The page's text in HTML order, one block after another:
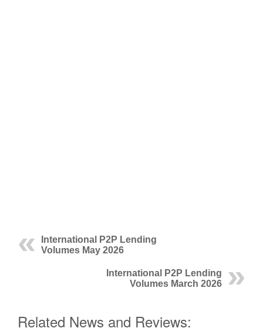
International P2P Lending
Volumes May 2026
International P2P Lending
Volumes March 2026
Related News and Reviews: